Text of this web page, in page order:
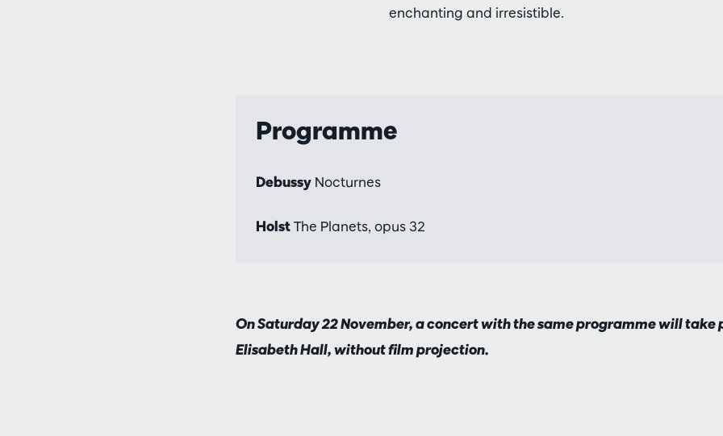
enchanting and irresistible.
Programme
Debussy Nocturnes
HolstThe Planets, opus 32
On Saturday 22 November, a concert with the same programme will take
Elisabeth Hall, without film projection.